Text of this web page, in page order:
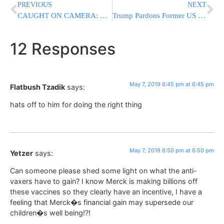
PREVIOUS
CAUGHT ON CAMERA: NYPD Officer Thrown Off Horse In Queens
NEXT
Trump Pardons Former US Soldier Who Killed Iraqi Prisoner
12 Responses
Flatbush Tzadik says: May 7, 2019 6:45 pm at 6:45 pm
hats off to him for doing the right thing
Yetzer says: May 7, 2019 6:50 pm at 6:50 pm
Can someone please shed some light on what the anti-
vaxers have to gain? I know Merck is making billions off
these vaccines so they clearly have an incentive, I have a
feeling that Merck�s financial gain may supersede our
children�s well being!?!